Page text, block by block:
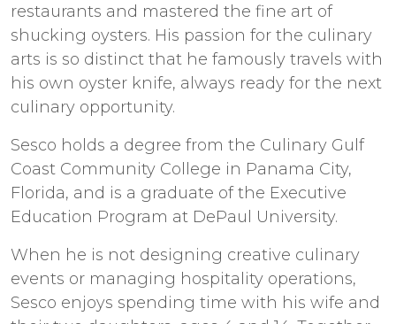
restaurants and mastered the fine art of
shucking oysters. His passion for the culinary
arts is so distinct that he famously travels with
his own oyster knife, always ready for the next
culinary opportunity.
Sesco holds a degree from the Culinary Gulf
Coast Community College in Panama City,
Florida, and is a graduate of the Executive
Education Program at DePaul University.
When he is not designing creative culinary
events or managing hospitality operations,
Sesco enjoys spending time with his wife and